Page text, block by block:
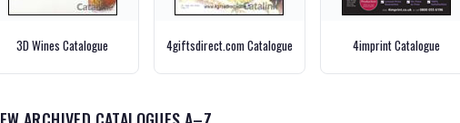
3D Wines Catalogue 4giftsdirect.com Catalogue 4imprint Catalogue